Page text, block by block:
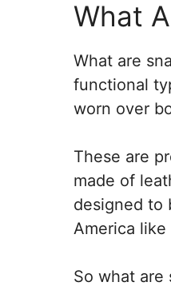
What
What are
functional
worn over
These are
made of
designed to
America
So what are